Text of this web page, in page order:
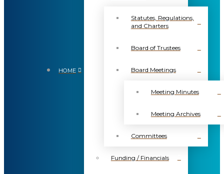
HOME
Statutes, Regulations,
and Charters
Board of Trustees
Board Meetings
Meeting Minutes
Meeting Archives
Committees
Funding / Financials